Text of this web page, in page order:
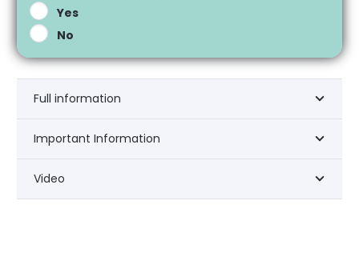
Yes
No
Full information
Important Information
Video